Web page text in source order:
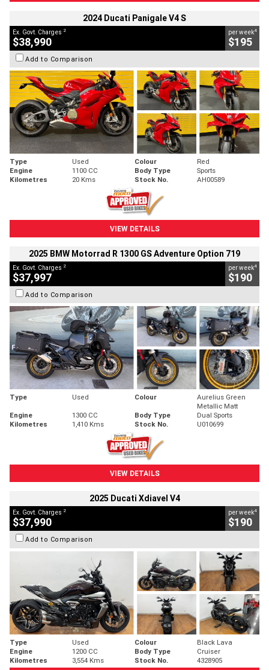
2024 Ducati Panigale V4 S
Ex. Govt. Charges 2
$38,990
per week4
$195
Add to Comparison
Type Used Colour
Red
Engine
1100 CC Body Type
Sports
Kilometres
20 Kms Stock No. AH00589
VIEW DETAILS
2025 BMW Motorrad R 1300 GS Adventure Option 719
Ex. Govt. Charges 2
$37,997
per week4
$190
Add to Comparison
Type Used Colour
Aurelius Green
Metallic Matt
Engine
1300 CC Body Type
Dual Sports
Kilometres
1,410 Kms Stock No. U010699
VIEW DETAILS
2025 Ducati Xdiavel V4
Ex. Govt. Charges 2
$37,990
per week4
$190
Add to Comparison
Type Used Colour
Black Lava
Engine
1200 CC Body Type
Cruiser
Kilometres
3,554 Kms Stock No. 4328905